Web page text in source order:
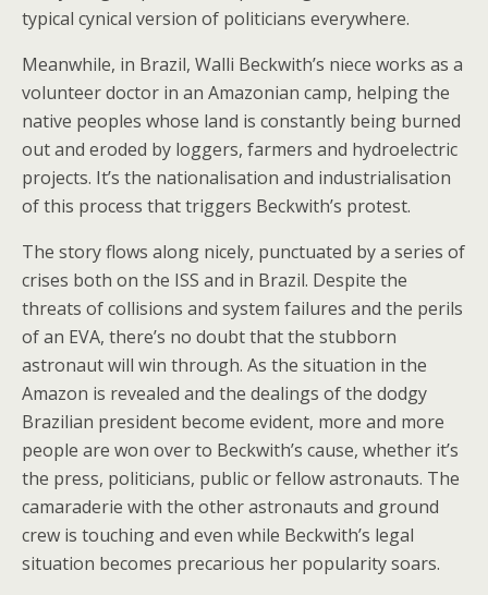
typical cynical version of politicians everywhere.
Meanwhile, in Brazil, Walli Beckwith’s niece works as a
volunteer doctor in an Amazonian camp, helping the
native peoples whose land is constantly being burned
out and eroded by loggers, farmers and hydroelectric
projects. It’s the nationalisation and industrialisation
of this process that triggers Beckwith’s protest.
The story flows along nicely, punctuated by a series of
crises both on the ISS and in Brazil. Despite the
threats of collisions and system failures and the perils
of an EVA, there’s no doubt that the stubborn
astronaut will win through. As the situation in the
Amazon is revealed and the dealings of the dodgy
Brazilian president become evident, more and more
people are won over to Beckwith’s cause, whether it’s
the press, politicians, public or fellow astronauts. The
camaraderie with the other astronauts and ground
crew is touching and even while Beckwith’s legal
situation becomes precarious her popularity soars.